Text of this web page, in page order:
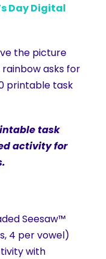
Day Digital
the picture
asks for
printable task
task
activity for
Seesaw™
4 per vowel)
with